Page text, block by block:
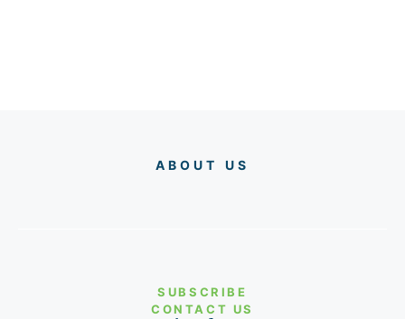
ABOUT US
SUBSCRIBE
CONTACT US